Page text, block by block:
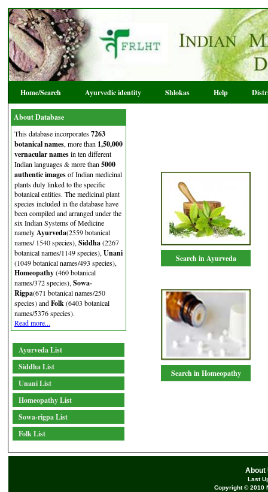
Home/Search Ayurvedic identity Shlokas Help
About Database
This database incorporates7263
botanical names, more than 1,50,000
vernacular namesin ten different
Indian languages & more than 5000
authentic imagesof Indian medicinal
plants duly linked to the specific
botanical entities. The medicinal plant
species included in the database have
been compiled and arranged under the
six Indian Systems of Medicine
namelyAyurveda(2559 botanical
names/ 1540 species), Siddha(2267
botanical names/1149 species), Unani
(1049 botanical names/493 species),
Homeopathy(460 botanical
names/372 species), Sowa-
Rigpa(671 botanical names/250
species) andFolk(6403 botanical
names/5376 species).
Read more...
Ayurveda List
Siddha List
Unani List
Homeopathy List
Sowa-rigpa List
Folk List
Search in Ayurveda
Search in Homeopathy
About
Last
Copyright © 2010